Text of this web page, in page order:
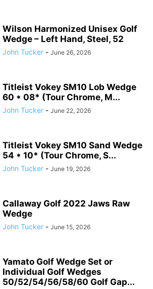
Wilson Harmonized Unisex Golf
Wedge – Left Hand, Steel, 52
John Tucker - June 26, 2026
Titleist Vokey SM10 Lob Wedge
60 * 08* (Tour Chrome, M...
John Tucker - June 22, 2026
Titleist Vokey SM10 Sand Wedge
54 * 10* (Tour Chrome, S...
John Tucker - June 19, 2026
Callaway Golf 2022 Jaws Raw
Wedge
John Tucker - June 15, 2026
Yamato Golf Wedge Set or
Individual Golf Wedges
50/52/54/56/58/60 Golf Gap...